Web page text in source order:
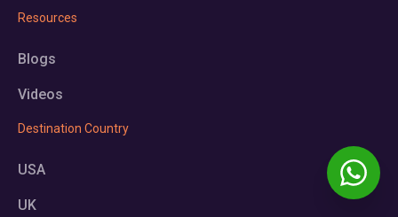
Resources
Blogs
Videos
Destination Country
USA
UK